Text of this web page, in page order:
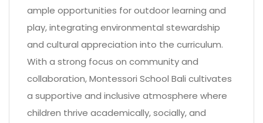
ample opportunities for outdoor learning and
play, integrating environmental stewardship
and cultural appreciation into the curriculum.
With a strong focus on community and
collaboration, Montessori School Bali cultivates
a supportive and inclusive atmosphere where
children thrive academically, socially, and